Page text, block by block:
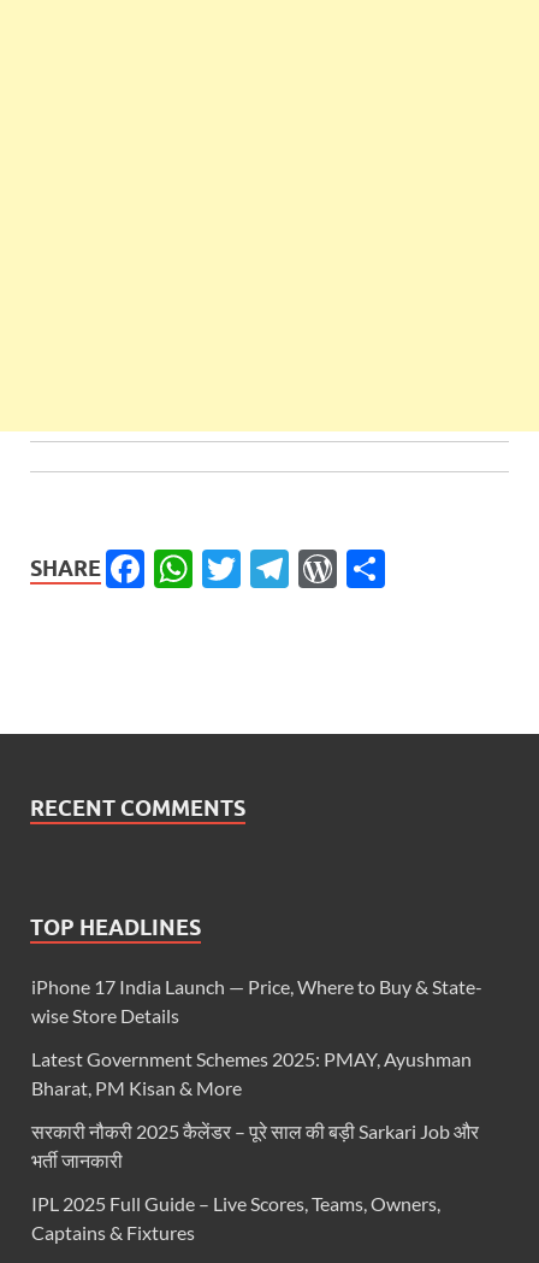
SHARE Facebook
WhatsApp
Twitter
Telegram
WordPress
RECENT COMMENTS
TOP HEADLINES
iPhone 17 India Launch — Price, Where to Buy & State-
wise Store Details
Latest Government Schemes 2025: PMAY, Ayushman
Bharat, PM Kisan & More
सरकारी नौकरी 2025 कैलेंडर – पूरे साल की बड़ी Sarkari Job और
भर्ती जानकारी
IPL 2025 Full Guide – Live Scores, Teams, Owners,
Captains & Fixtures